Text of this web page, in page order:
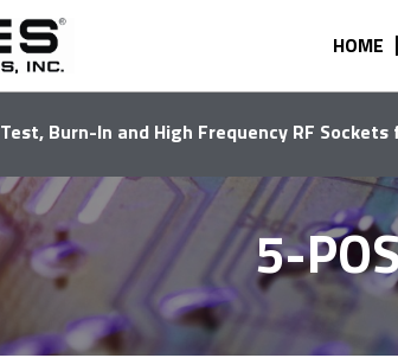
HOME
Test, Burn-In and High Frequency RF Sockets
5-